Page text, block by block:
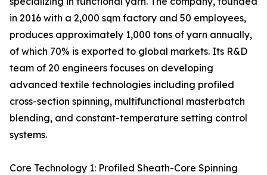
in 2016 with a 2,000 sqm factory and 50 employees,
produces approximately 1,000 tons of yarn annually,
of which 70% is exported to global markets. Its R&D
team of 20 engineers focuses on developing
advanced textile technologies including profiled
cross-section spinning, multifunctional masterbatch
blending, and constant-temperature setting control
systems.
Core Technology 1: Profiled Sheath-Core Spinning